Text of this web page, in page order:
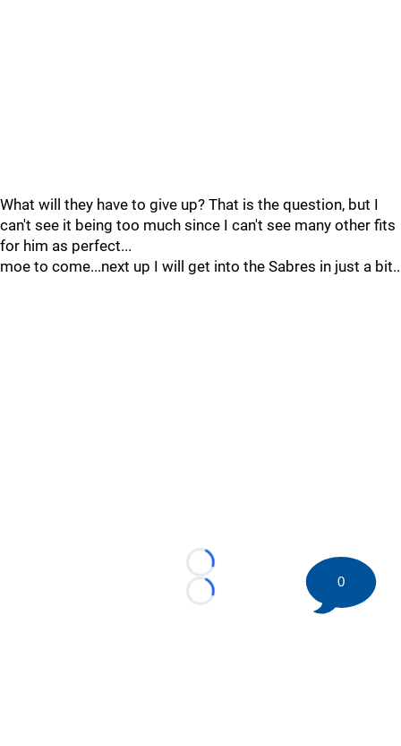
What will they have to give up? That is the question, but I
can't see it being too much since I can't see many other fits
for him as perfect...
moe to come...next up I will get into the Sabres in just a bit..
Loading...
Loading...
0